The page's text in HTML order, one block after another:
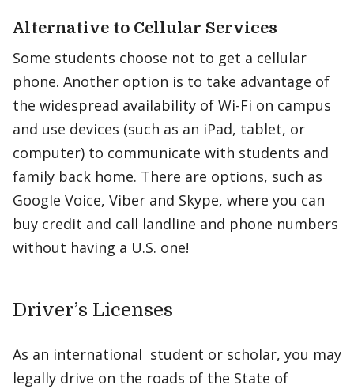
Alternative to Cellular Services
Some students choose not to get a cellular
phone. Another option is to take advantage of
the widespread availability of Wi-Fi on campus
and use devices (such as an iPad, tablet, or
computer) to communicate with students and
family back home. There are options, such as
Google Voice, Viber and Skype, where you can
buy credit and call landline and phone numbers
without having a U.S. one!
Driver’s Licenses
As an international student or scholar, you may
legally drive on the roads of the State of